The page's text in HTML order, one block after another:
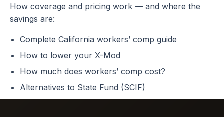
How coverage and pricing work — and where the
savings are:
Complete California workers’ comp guide
How to lower your X-Mod
How much does workers’ comp cost?
Alternatives to State Fund (SCIF)